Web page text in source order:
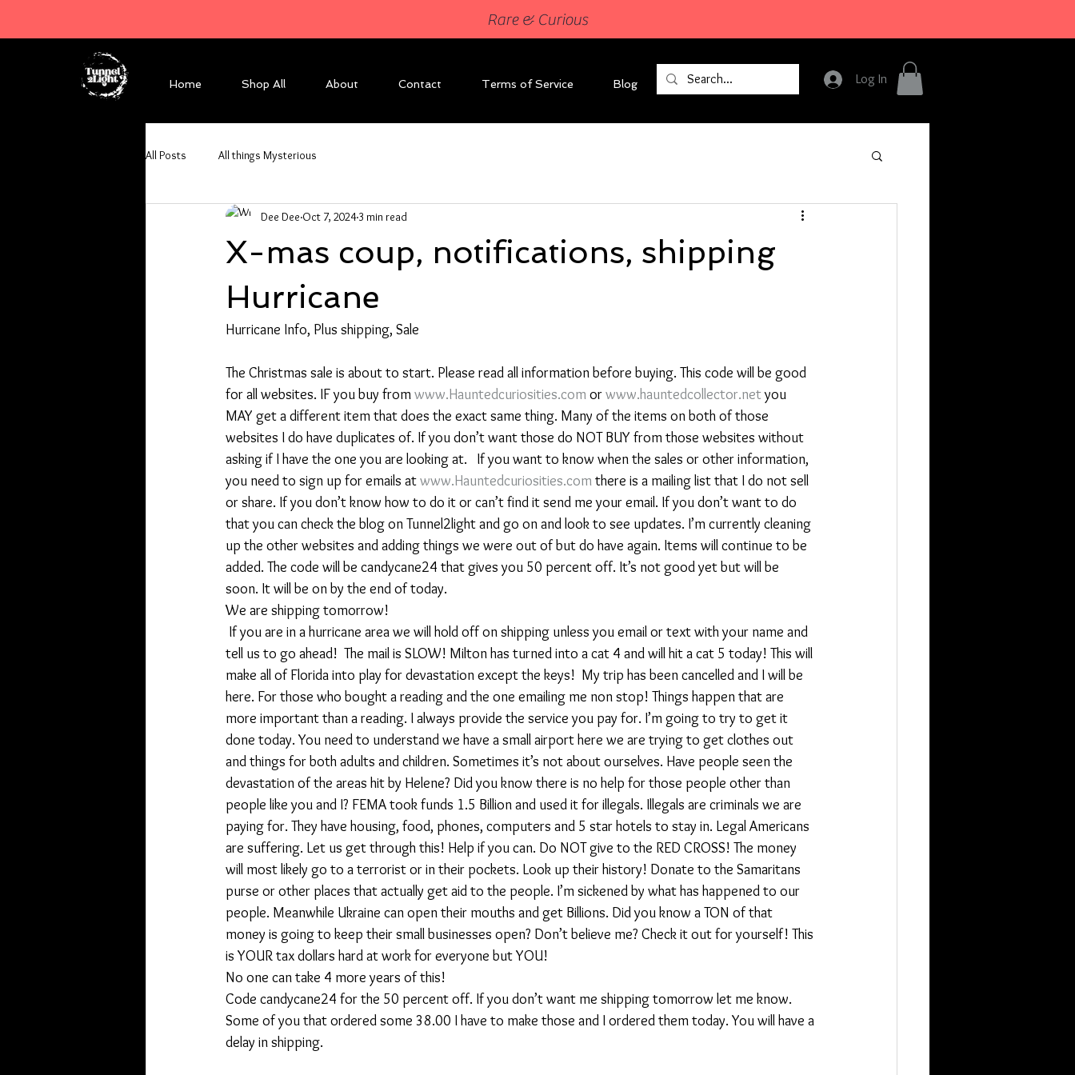
Rare & Curious
Home Shop All About Contact Terms of Service Blog Log In
All Posts All things Mysterious
X-mas coup, notifications, shipping
Hurricane
Dee Dee Oct 7, 2024 3 min read
Hurricane Info, Plus shipping, Sale
The Christmas sale is about to start. Please read all information before buying. This code will be good
for all websites. IF you buy from www.Hauntedcuriosities.com or www.hauntedcollector.net you
MAY get a different item that does the exact same thing. Many of the items on both of those
websites I do have duplicates of. If you don’t want those do NOT BUY from those websites without
asking if I have the one you are looking at.   If you want to know when the sales or other information,
you need to sign up for emails at www.Hauntedcuriosities.com there is a mailing list that I do not sell
or share. If you don’t know how to do it or can’t find it send me your email. If you don’t want to do
that you can check the blog on Tunnel2light and go on and look to see updates. I’m currently cleaning
up the other websites and adding things we were out of but do have again. Items will continue to be
added. The code will be candycane24 that gives you 50 percent off. It’s not good yet but will be
soon. It will be on by the end of today.
We are shipping tomorrow!
If you are in a hurricane area we will hold off on shipping unless you email or text with your name and
tell us to go ahead!  The mail is SLOW! Milton has turned into a cat 4 and will hit a cat 5 today! This will
make all of Florida into play for devastation except the keys!  My trip has been cancelled and I will be
here. For those who bought a reading and the one emailing me non stop! Things happen that are
more important than a reading. I always provide the service you pay for. I’m going to try to get it
done today. You need to understand we have a small airport here we are trying to get clothes out
and things for both adults and children. Sometimes it’s not about ourselves. Have people seen the
devastation of the areas hit by Helene? Did you know there is no help for those people other than
people like you and I? FEMA took funds 1.5 Billion and used it for illegals. Illegals are criminals we are
paying for. They have housing, food, phones, computers and 5 star hotels to stay in. Legal Americans
are suffering. Let us get through this! Help if you can. Do NOT give to the RED CROSS! The money
will most likely go to a terrorist or in their pockets. Look up their history! Donate to the Samaritans
purse or other places that actually get aid to the people. I’m sickened by what has happened to our
people. Meanwhile Ukraine can open their mouths and get Billions. Did you know a TON of that
money is going to keep their small businesses open? Don’t believe me? Check it out for yourself! This
is YOUR tax dollars hard at work for everyone but YOU!
No one can take 4 more years of this!
Code candycane24 for the 50 percent off. If you don’t want me shipping tomorrow let me know.
Some of you that ordered some 38.00 I have to make those and I ordered them today. You will have a
delay in shipping.